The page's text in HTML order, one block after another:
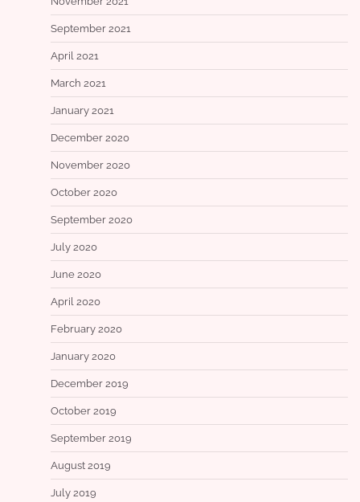
September 2021
April 2021
March 2021
January 2021
December 2020
November 2020
October 2020
September 2020
July 2020
June 2020
April 2020
February 2020
January 2020
December 2019
October 2019
September 2019
August 2019
July 2019